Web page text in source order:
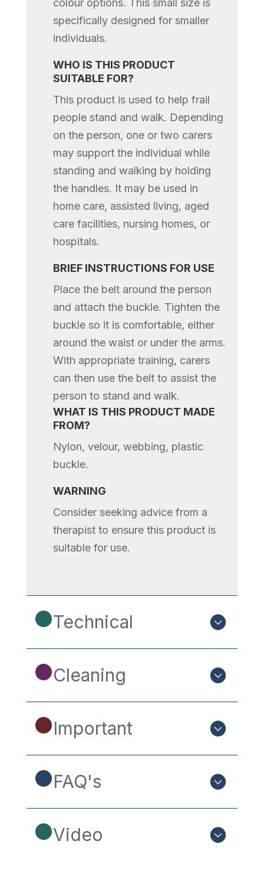
colour options. This small size is
specifically designed for smaller
individuals.
WHO IS THIS PRODUCT
SUITABLE FOR?
This product is used to help frail
people stand and walk. Depending
on the person, one or two carers
may support the individual while
standing and walking by holding
the handles. It may be used in
home care, assisted living, aged
care facilities, nursing homes, or
hospitals.
BRIEF INSTRUCTIONS FOR USE
Place the belt around the person
and attach the buckle. Tighten the
buckle so it is comfortable, either
around the waist or under the arms.
With appropriate training, carers
can then use the belt to assist the
person to stand and walk.
WHAT IS THIS PRODUCT MADE
FROM?
Nylon, velour, webbing, plastic
buckle.
WARNING
Consider seeking advice from a
therapist to ensure this product is
suitable for use.
Technical
Cleaning
Important
FAQ's
Video